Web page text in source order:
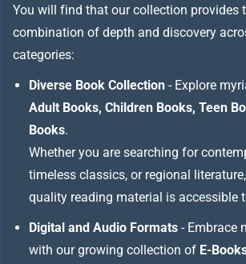
You will find that our collection provides
combination of depth and discovery
categories:
Diverse Book Collection - Explore
Adult Books, Children Books, Teen
Books.
Whether you are searching for
timeless classics, or regional
quality reading material is accessible
Digital and Audio Formats - Embrace
with our growing collection of E-